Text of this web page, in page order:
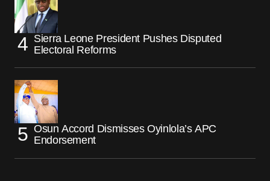
Sierra Leone President Pushes Disputed
Electoral Reforms
Osun Accord Dismisses Oyinlola’s APC
Endorsement